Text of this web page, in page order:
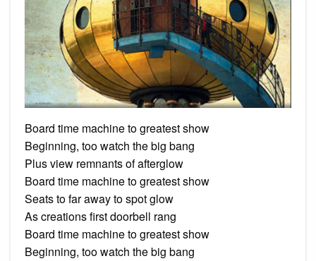
Board time machine to greatest show
Beginning, too watch the big bang
Plus view remnants of afterglow
Board time machine to greatest show
Seats to far away to spot glow
As creations first doorbell rang
Board time machine to greatest show
Beginning, too watch the big bang